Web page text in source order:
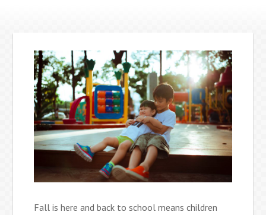
Fall is here and back to school means children